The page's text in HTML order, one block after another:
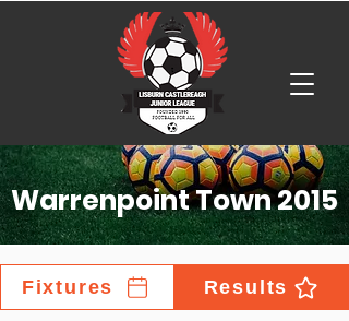
Warrenpoint Town 2015
Fixtures Results